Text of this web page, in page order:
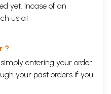
yet. Incase of an
us at
?
entering your order
your past orders if you